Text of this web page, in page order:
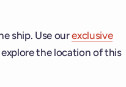
ship. Use ourexclusive
the location of this